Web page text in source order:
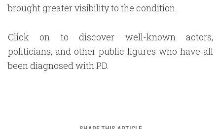
brought greater visibility to the condition.
Click on to discover well-known actors,
politicians, and other public figures who have all
been diagnosed with PD.